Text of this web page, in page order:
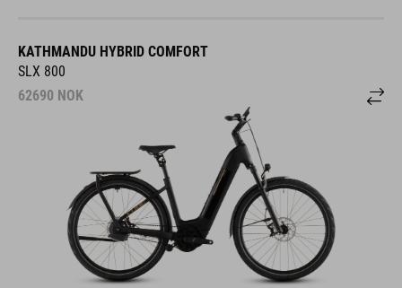
KATHMANDU HYBRID COMFORT
SLX 800
62690 NOK